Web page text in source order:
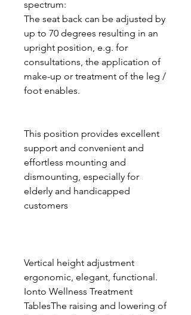
spectrum:
The seat back can be adjusted by
up to 70 degrees resulting in an
upright position, e.g. for
consultations, the application of
make-up or treatment of the leg /
foot enables.
This position provides excellent
support and convenient and
effortless mounting and
dismounting, especially for
elderly and handicapped
customers
Vertical height adjustment
ergonomic, elegant, functional.
Ionto Wellness Treatment
TablesThe raising and lowering of